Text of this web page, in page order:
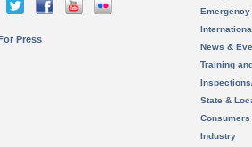
Press
News &
Training
State &
Consumers
Industry